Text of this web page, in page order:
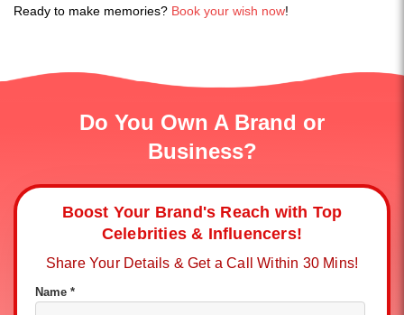
Ready to make memories? Book your wish now!
Do You Own A Brand or
Business?
Boost Your Brand's Reach with Top
Celebrities & Influencers!
Share Your Details & Get a Call Within 30 Mins!
Name *